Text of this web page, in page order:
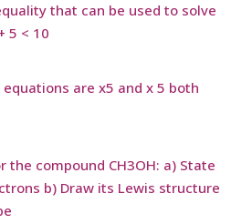
that can be used to solve
5 < 10
are x5 and x 5 both
compound CH3OH: a) State
b) Draw its Lewis structure